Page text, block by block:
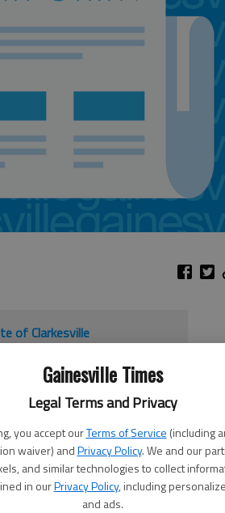
Gainesville Times
Legal Terms and Privacy
you accept ourTerms of Service (including
waiver) andPrivacy Policy. We and our
and similar technologies to collect
in ourPrivacy Policy, including
and ads.
of Clarkesville
: 11 a.m. to 4 p.m. Sept. 24
: Downtown Clarkesville
: $1 per food and wine